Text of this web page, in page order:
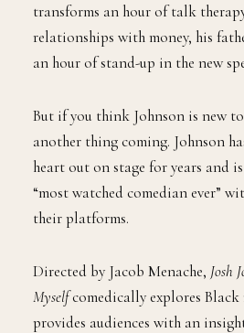
transforms an hour of talk
relationships with money, his
an hour of stand-up in the new
But if you think Johnson is new
another thing coming. Johnson
heart out on stage for years and
“most watched comedian ever”
their platforms.
Directed by Jacob Menache, Josh
Myselfcomedically explores
provides audiences with an